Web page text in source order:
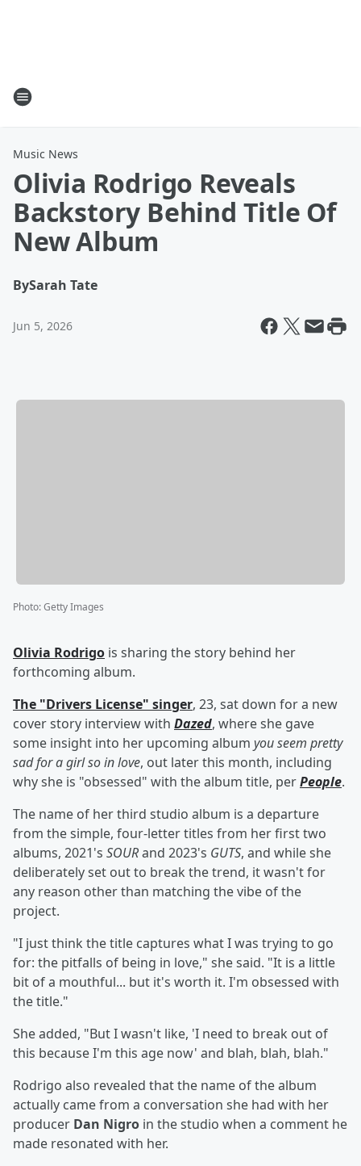
Music News
Olivia Rodrigo Reveals
Backstory Behind Title Of
New Album
BySarah Tate
Jun 5, 2026
Photo:Getty Images
Olivia Rodrigo is sharing the story behind her
forthcoming album.
The "Drivers License" singer, 23, sat down for a new
cover story interview with Dazed, where she gave
some insight into her upcoming album you seem pretty
sad for a girl so in love, out later this month, including
why she is "obsessed" with the album title, perPeople.
The name of her third studio album is a departure
from the simple, four-letter titles from her first two
albums, 2021's SOURand 2023's GUTS, and while she
deliberately set out to break the trend, it wasn't for
any reason other than matching the vibe of the
project.
"I just think the title captures what I was trying to go
for: the pitfalls of being in love," she said. "It is a little
bit of a mouthful... but it's worth it. I'm obsessed with
the title."
She added, "But I wasn't like, 'I need to break out of
this because I'm this age now' and blah, blah, blah."
Rodrigo also revealed that the name of the album
actually came from a conversation she had with her
producer Dan Nigro in the studio when a comment he
made resonated with her.